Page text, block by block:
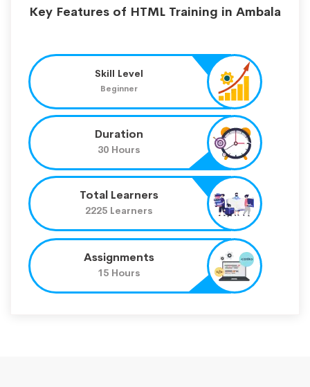
Key Features of HTML Training in Ambala
Skill Level
Beginner
Duration
30 Hours
Total Learners
2225 Learners
Assignments
15 Hours